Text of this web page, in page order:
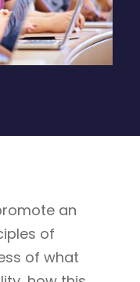
an
of
of what